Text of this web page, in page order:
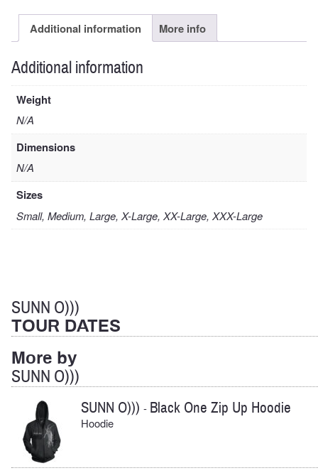
White
Shirt
Additional information More info
Additional information
Weight
N/A
Dimensions
N/A
Sizes
Small, Medium, Large, X-Large, XX-Large, XXX-Large
SUNN O)))
TOUR DATES
More by
SUNN O)))
SUNN O))) - Black One Zip Up Hoodie
Hoodie